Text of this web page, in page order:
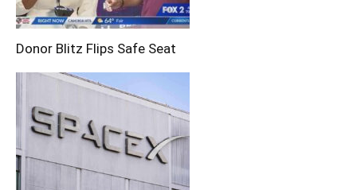
Donor Blitz Flips Safe Seat